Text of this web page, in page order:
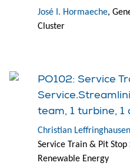
José I. Hormaeche,
Cluster
PO102: Service
team, 1 turbine, 1
Christian Leffringhausen
Service Train & Pit Stop
Renewable Energy